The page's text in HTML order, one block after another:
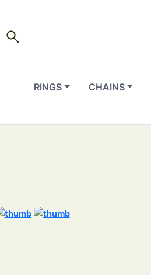
search
RINGS CHAINS